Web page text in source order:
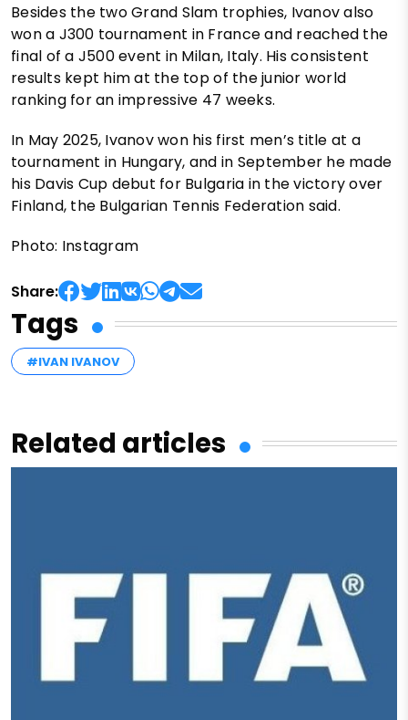
Besides the two Grand Slam trophies, Ivanov also
won a J300 tournament in France and reached the
final of a J500 event in Milan, Italy. His consistent
results kept him at the top of the junior world
ranking for an impressive 47 weeks.
In May 2025, Ivanov won his first men’s title at a
tournament in Hungary, and in September he made
his Davis Cup debut for Bulgaria in the victory over
Finland, the Bulgarian Tennis Federation said.
Photo: Instagram
Share:
Tags
#IVAN IVANOV
Related articles